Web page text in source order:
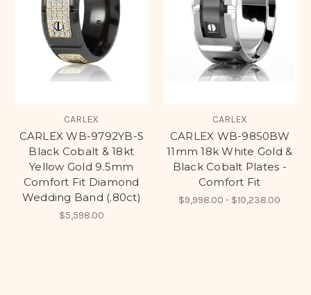
CARLEX
CARLEX WB-9792YB-S
Black Cobalt & 18kt
Yellow Gold 9.5mm
Comfort Fit Diamond
Wedding Band (.80ct)
$5,598.00
CARLEX
CARLEX WB-9850BW
11mm 18k White Gold &
Black Cobalt Plates -
Comfort Fit
$9,998.00 - $10,238.00